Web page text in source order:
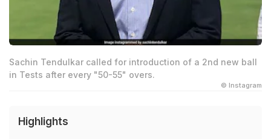
Sachin Tendulkar called for introduction of a 2nd new ball
in Tests after every "50-55" overs.
© Instagram
Highlights